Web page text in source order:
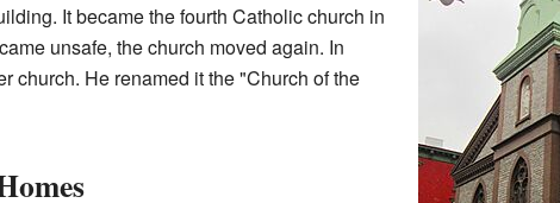
It became the fourth Catholic church in
unsafe, the church moved again. In
church. He renamed it the "Church of the